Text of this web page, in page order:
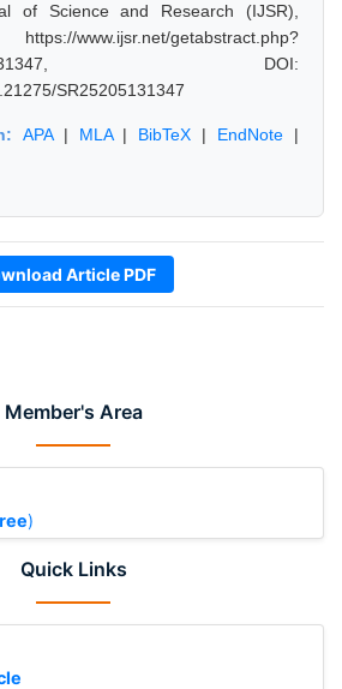
Member's Area
)
Quick Links
of Science and Research (IJSR),
www.ijsr.net/getabstract.php?
DOI:
SR25205131347
APA| MLA| BibTeX | EndNote |
Article PDF